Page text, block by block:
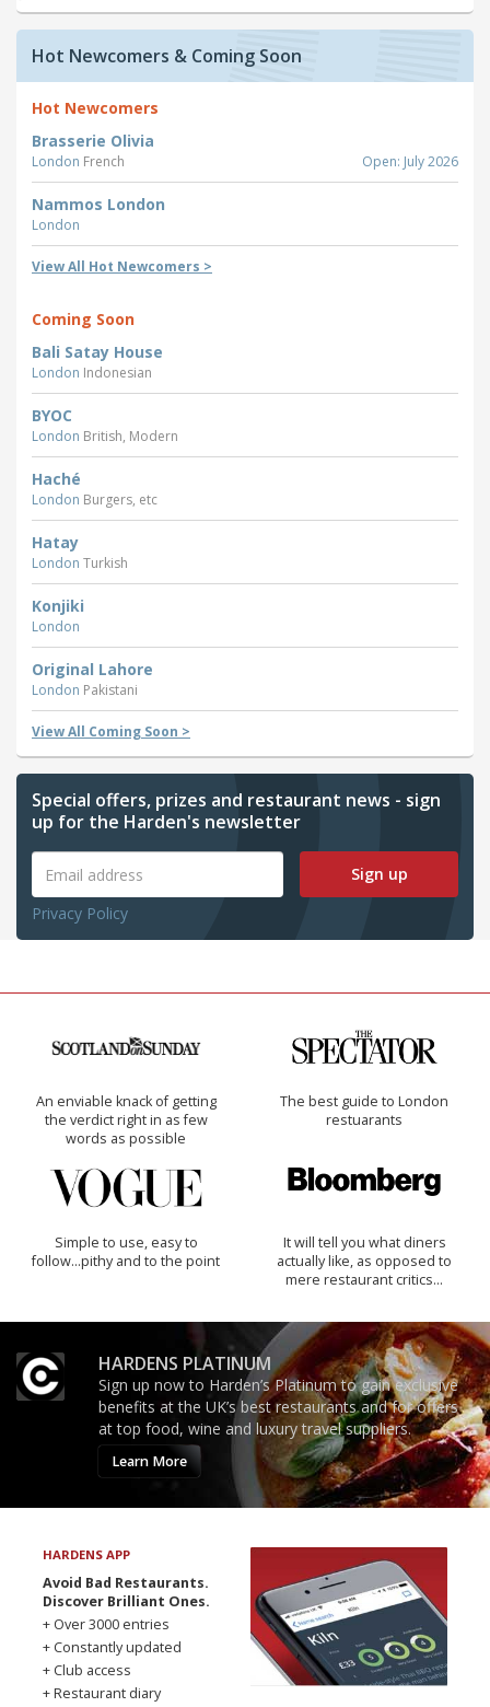
Hot Newcomers & Coming Soon
Hot Newcomers
Brasserie Olivia
London French Open: July 2026
Nammos London
London
View All Hot Newcomers >
Coming Soon
Bali Satay House
London Indonesian
BYOC
London British, Modern
Haché
London Burgers, etc
Hatay
London Turkish
Konjiki
London
Original Lahore
London Pakistani
View All Coming Soon >
Special offers, prizes and restaurant news - sign
up for the Harden's newsletter
Sign up
Privacy Policy
An enviable knack of getting
the verdict right in as few
words as possible
The best guide to London
restuarants
Simple to use, easy to
follow...pithy and to the point
It will tell you what diners
actually like, as opposed to
mere restaurant critics…
HARDENS PLATINUM
Sign up now to Harden’s Platinum to gain exclusive
benefits at the UK’s best restaurants and for offers
at top food, wine and luxury travel suppliers.
Learn More
HARDENS APP
Avoid Bad Restaurants.
Discover Brilliant Ones.
+ Over 3000 entries
+ Constantly updated
+ Club access
+ Restaurant diary